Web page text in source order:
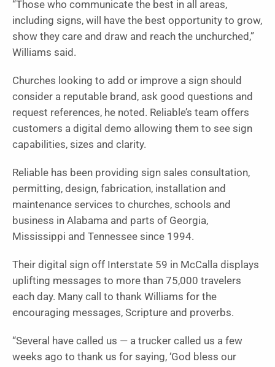
“Those who communicate the best in all areas,
including signs, will have the best opportunity to grow,
show they care and draw and reach the unchurched,”
Williams said.
Churches looking to add or improve a sign should
consider a reputable brand, ask good questions and
request references, he noted. Reliable’s team offers
customers a digital demo allowing them to see sign
capabilities, sizes and clarity.
Reliable has been providing sign sales consultation,
permitting, design, fabrication, installation and
maintenance services to churches, schools and
business in Alabama and parts of Georgia,
Mississippi and Tennessee since 1994.
Their digital sign off Interstate 59 in McCalla displays
uplifting messages to more than 75,000 travelers
each day. Many call to thank Williams for the
encouraging messages, Scripture and proverbs.
“Several have called us — a trucker called us a few
weeks ago to thank us for saying, ‘God bless our